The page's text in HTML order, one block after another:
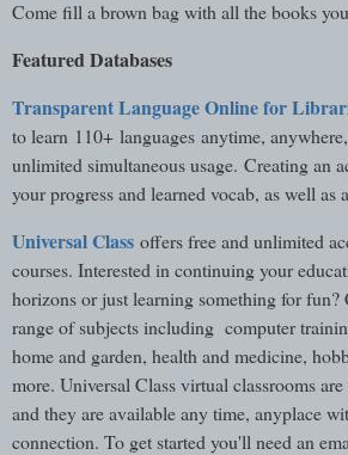
Come fill a brown bag with all the books
Featured Databases
Transparent Language Online for
to learn 110+ languages anytime,
unlimited simultaneous usage. Creating an
your progress and learned vocab, as well as
Universal Class offers free and unlimited
courses. Interested in continuing your
horizons or just learning something for fun?
range of subjects including computer
home and garden, health and medicine,
more. Universal Class virtual classrooms
and they are available any time, anyplace
connection. To get started you'll need an